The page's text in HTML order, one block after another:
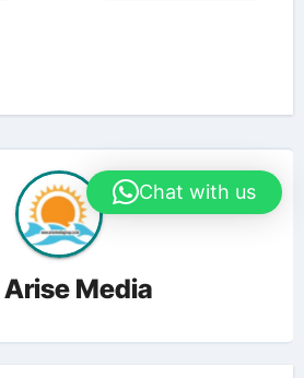
Arise Media
Chat with us